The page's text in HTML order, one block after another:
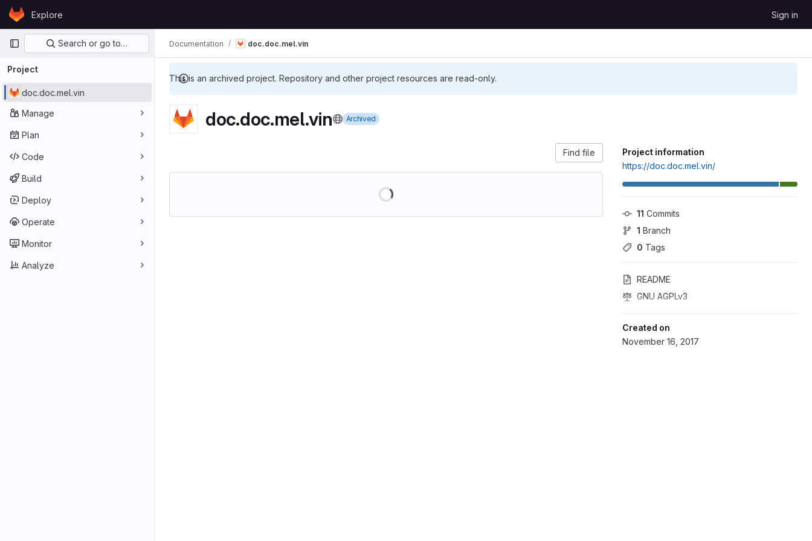
Skip to content
GitLabExplore Sign in
Primary navigation
Search or go to…
Project
doc.doc.mel.vin
Manage
Plan
Code
Build
Deploy
Operate
Monitor
Analyze
This is an archived project. Repository and other project resources are read-only.
Documentation doc.doc.mel.vin
doc.doc.mel.vin Archived
Project information
https://doc.doc.mel.vin/
11 Commits
1 Branch
0 Tags
README
GNU AGPLv3
Created on
November 16, 2017
Find file